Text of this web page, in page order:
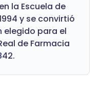
la Escuela de
y se convirtió
elegido para el
de Farmacia